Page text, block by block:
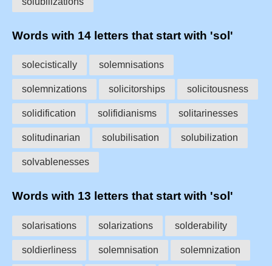
Words with 14 letters that start with 'sol'
solecistically solemnisations
solemnizations solicitorships solicitousness
solidification solifidianisms solitarinesses
solitudinarian solubilisation solubilization
solvablenesses
Words with 13 letters that start with 'sol'
solarisations solarizations solderability
soldierliness solemnisation solemnization